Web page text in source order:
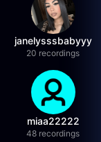
janelysssbabyyy
20 recordings
miaa22222
48 recordings